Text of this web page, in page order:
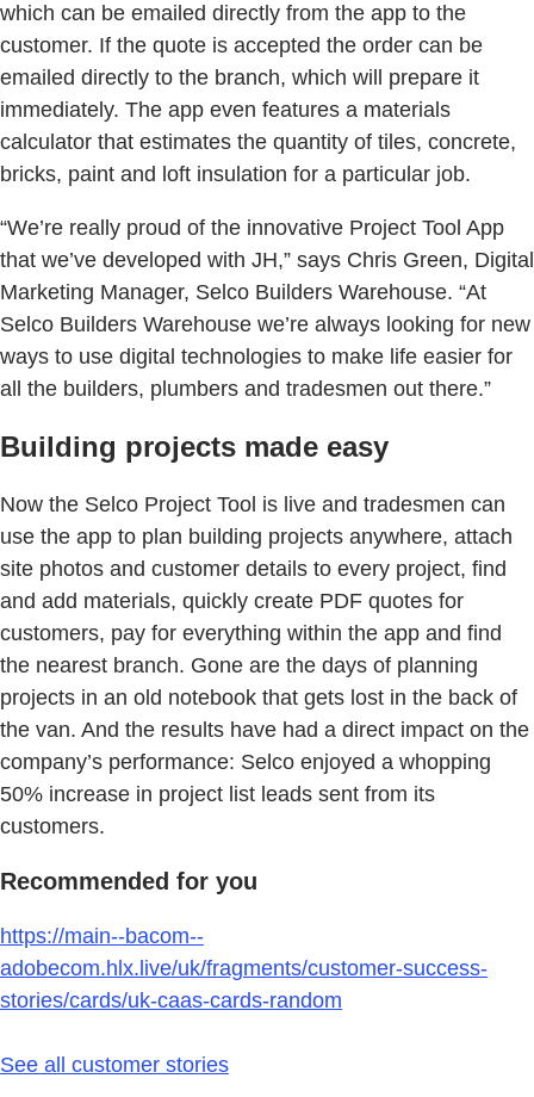
which can be emailed directly from the app to the
customer. If the quote is accepted the order can be
emailed directly to the branch, which will prepare it
immediately. The app even features a materials
calculator that estimates the quantity of tiles, concrete,
bricks, paint and loft insulation for a particular job.
“We’re really proud of the innovative Project Tool App
that we’ve developed with JH,” says Chris Green, Digital
Marketing Manager, Selco Builders Warehouse. “At
Selco Builders Warehouse we’re always looking for new
ways to use digital technologies to make life easier for
all the builders, plumbers and tradesmen out there.”
Building projects made easy
Now the Selco Project Tool is live and tradesmen can
use the app to plan building projects anywhere, attach
site photos and customer details to every project, find
and add materials, quickly create PDF quotes for
customers, pay for everything within the app and find
the nearest branch. Gone are the days of planning
projects in an old notebook that gets lost in the back of
the van. And the results have had a direct impact on the
company’s performance: Selco enjoyed a whopping
50% increase in project list leads sent from its
customers.
Recommended for you
https://main--bacom--
adobecom.hlx.live/uk/fragments/customer-success-
stories/cards/uk-caas-cards-random
See all customer stories